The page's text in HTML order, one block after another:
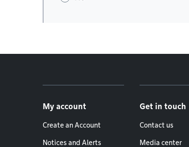
My account
Create an Account
Notices and Alerts
Get in touch
Contact us
Media center